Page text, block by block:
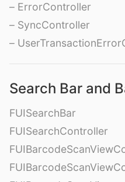
– ErrorController
– SyncController
–
Search Bar and
FUISearchBar
FUISearchController